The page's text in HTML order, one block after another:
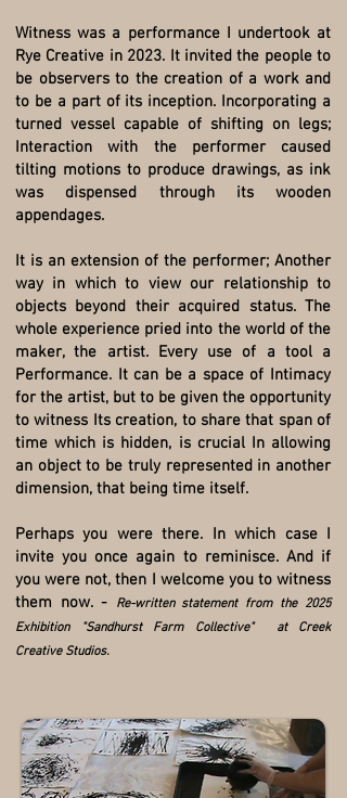
Witness was a performance I undertook at
Rye Creative in 2023. It invited the people to
be observers to the creation of a work and
to be a part of its inception. Incorporating a
turned vessel capable of shifting on legs;
Interaction with the performer caused
tilting motions to produce drawings, as ink
was dispensed through its wooden
appendages.
It is an extension of the performer; Another
way in which to view our relationship to
objects beyond their acquired status. The
whole experience pried into the world of the
maker, the artist. Every use of a tool a
Performance. It can be a space of Intimacy
for the artist, but to be given the opportunity
to witness Its creation, to share that span of
time which is hidden, is crucial In allowing
an object to be truly represented in another
dimension, that being time itself.
Perhaps you were there. In which case I
invite you once again to reminisce. And if
you were not, then I welcome you to witness
them now. -
Re-written statement from the 2025
Exhibition "Sandhurst Farm Collective" at Creek
Creative Studios.